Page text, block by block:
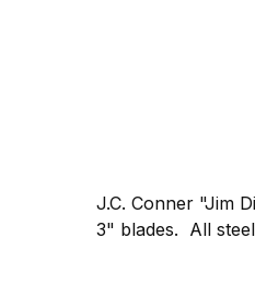
J.C. Conner "Jim
3" blades. All